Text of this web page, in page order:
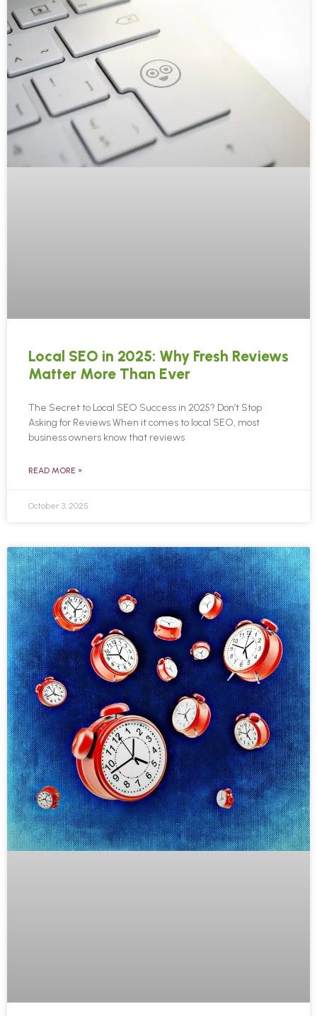
Local SEO in 2025: Why Fresh Reviews
Matter More Than Ever
The Secret to Local SEO Success in 2025? Don’t Stop
Asking for Reviews When it comes to local SEO, most
business owners know that reviews
READ MORE »
October 3, 2025